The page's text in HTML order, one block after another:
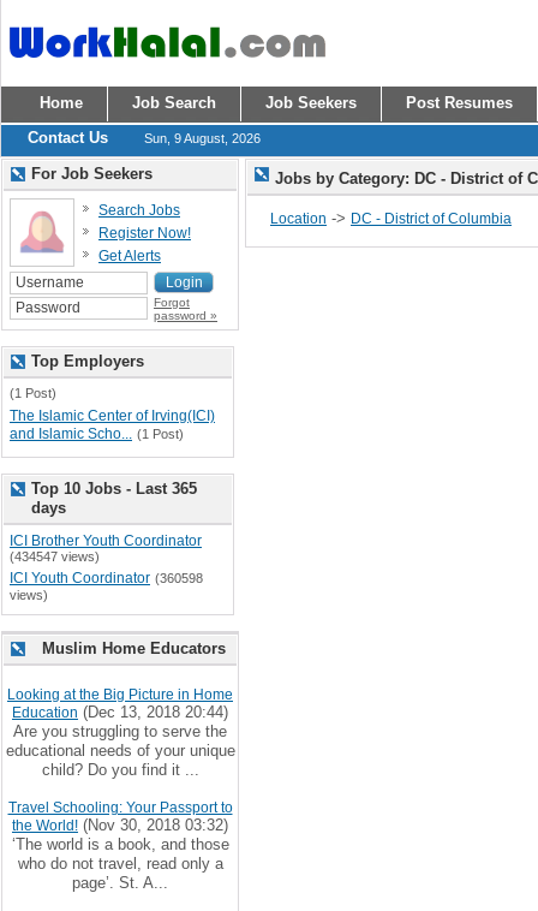
Home Job Search Job Seekers
Post Resumes
Contact Us
Sun, 9 August, 2026
Jobs by Category: DC - District of
Location -> DC - District of Columbia
For Job Seekers
Search Jobs
Register Now!
Get Alerts
Forgot
password »
Top Employers
(1 Post)
The Islamic Center of Irving(ICI)
and Islamic Scho... (1 Post)
Top 10 Jobs - Last 365
days
ICI Brother Youth Coordinator
(434547 views)
ICI Youth Coordinator (360598
views)
Muslim Home Educators
Looking at the Big Picture in Home
Education (Dec 13, 2018 20:44)
Are you struggling to serve the
educational needs of your unique
child? Do you find it ...
Travel Schooling: Your Passport to
the World! (Nov 30, 2018 03:32)
‘The world is a book, and those
who do not travel, read only a
page’. St. A...